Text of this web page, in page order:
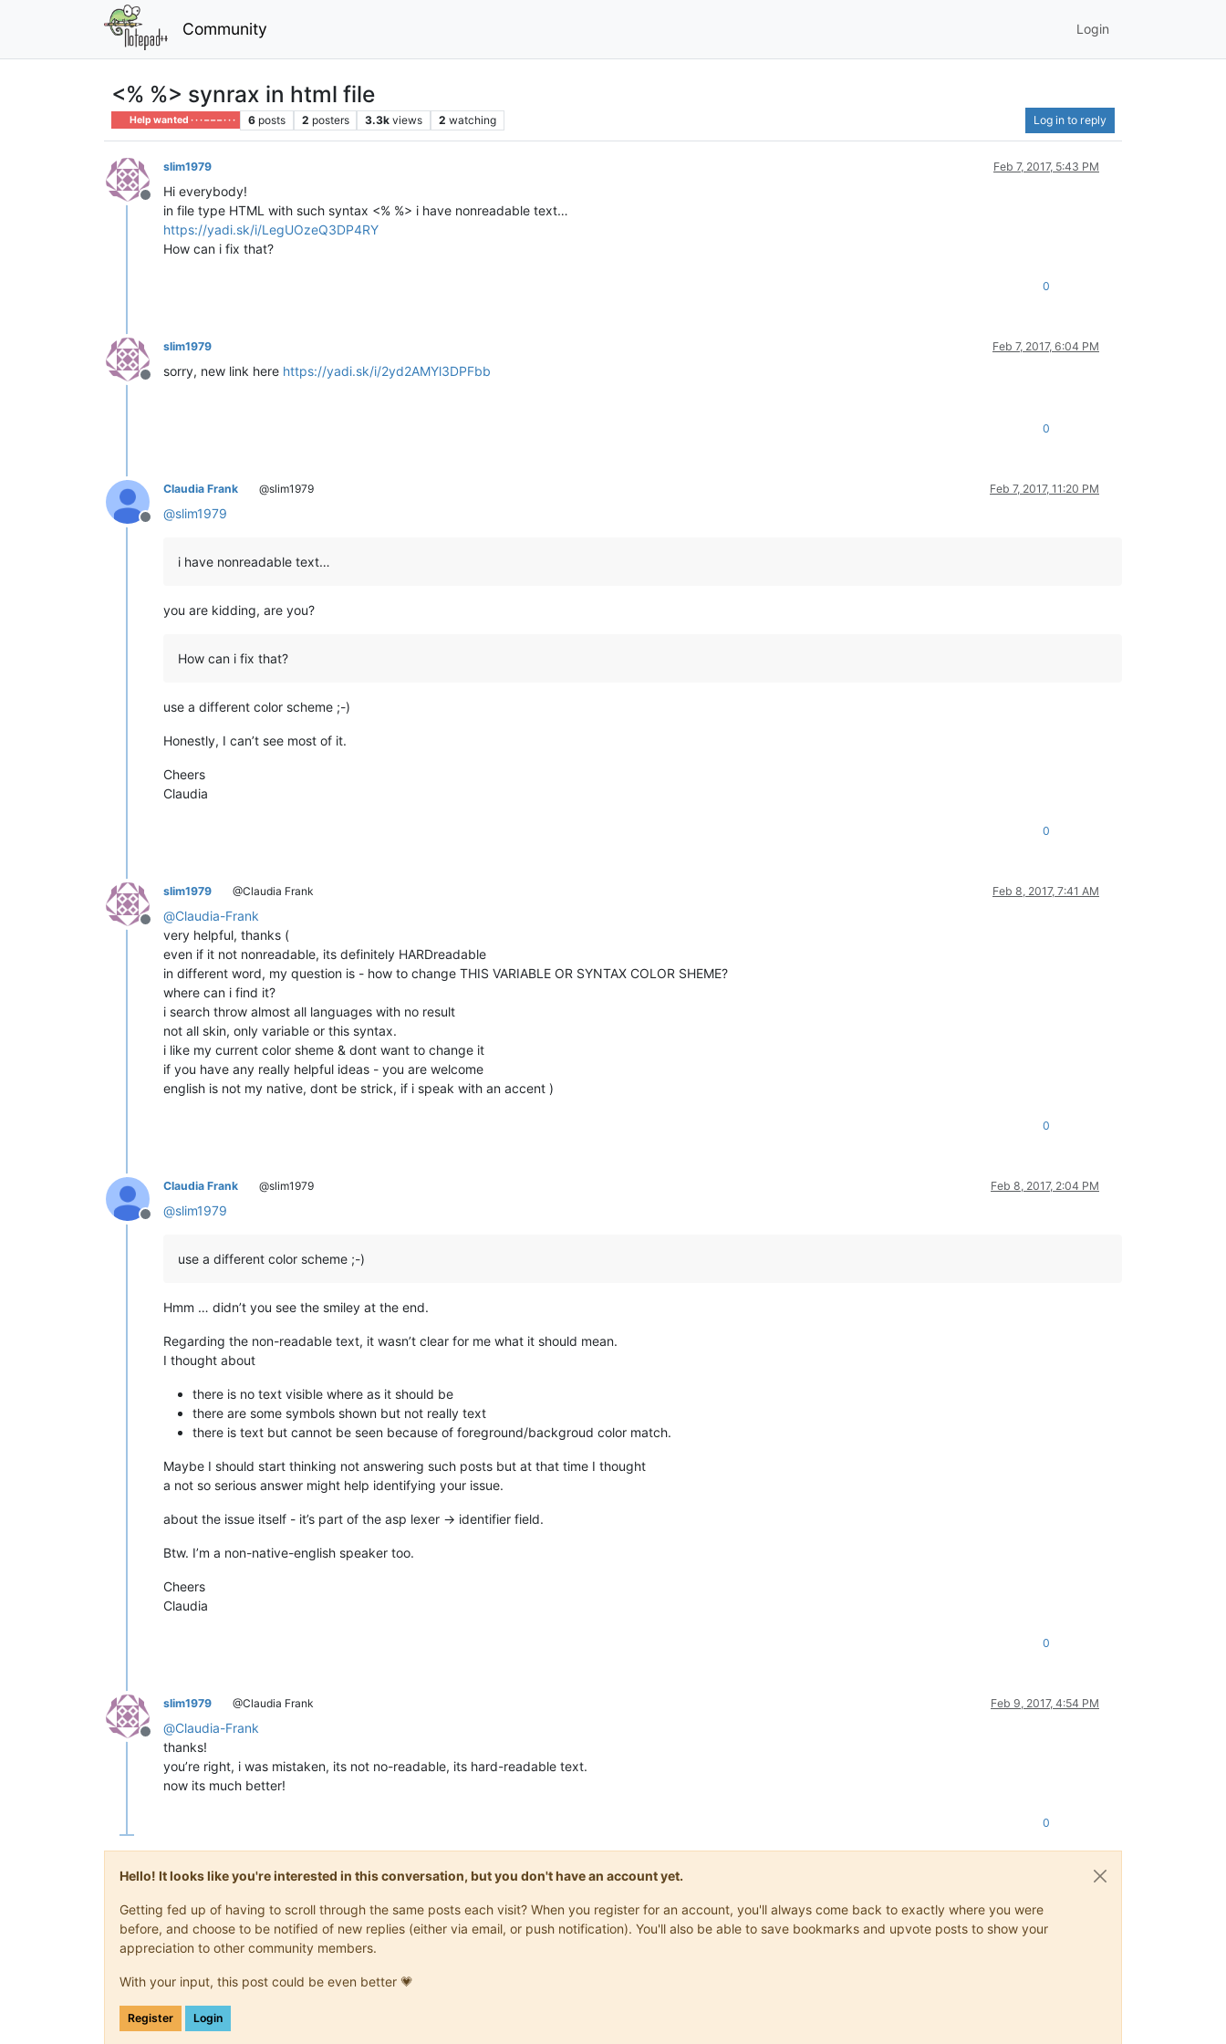
Community Login
<% %> synrax in html file
Help wanted · · · – – – · · · 6 posts 2 posters 3.3k views 2 watching Log in to reply
Offline
slim1979 Feb 7, 2017, 5:43 PM
Hi everybody!
in file type HTML with such syntax <% %> i have nonreadable text…
https://yadi.sk/i/LegUOzeQ3DP4RY
How can i fix that?
0
Offline
slim1979 Feb 7, 2017, 6:04 PM
sorry, new link here https://yadi.sk/i/2yd2AMYl3DPFbb
0
Offline
Claudia Frank @slim1979 Feb 7, 2017, 11:20 PM
@slim1979
i have nonreadable text…
you are kidding, are you?
How can i fix that?
use a different color scheme ;-)
Honestly, I can’t see most of it.
Cheers
Claudia
0
Offline
slim1979 @Claudia Frank Feb 8, 2017, 7:41 AM
@Claudia-Frank
very helpful, thanks (
even if it not nonreadable, its definitely HARDreadable
in different word, my question is - how to change THIS VARIABLE OR SYNTAX COLOR SHEME?
where can i find it?
i search throw almost all languages with no result
not all skin, only variable or this syntax.
i like my current color sheme & dont want to change it
if you have any really helpful ideas - you are welcome
english is not my native, dont be strick, if i speak with an accent )
0
Offline
Claudia Frank @slim1979 Feb 8, 2017, 2:04 PM
@slim1979
use a different color scheme ;-)
Hmm … didn’t you see the smiley at the end.
Regarding the non-readable text, it wasn’t clear for me what it should mean.
I thought about
there is no text visible where as it should be
there are some symbols shown but not really text
there is text but cannot be seen because of foreground/backgroud color match.
Maybe I should start thinking not answering such posts but at that time I thought
a not so serious answer might help identifying your issue.
about the issue itself - it’s part of the asp lexer -> identifier field.
Btw. I’m a non-native-english speaker too.
Cheers
Claudia
0
Offline
slim1979 @Claudia Frank Feb 9, 2017, 4:54 PM
@Claudia-Frank
thanks!
you’re right, i was mistaken, its not no-readable, its hard-readable text.
now its much better!
0
Hello! It looks like you're interested in this conversation, but you don't have an account yet.
Getting fed up of having to scroll through the same posts each visit? When you register for an account, you'll always come back to exactly where you were
before, and choose to be notified of new replies (either via email, or push notification). You'll also be able to save bookmarks and upvote posts to show your
appreciation to other community members.
With your input, this post could be even better 💗
Register Login